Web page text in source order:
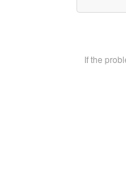
If the